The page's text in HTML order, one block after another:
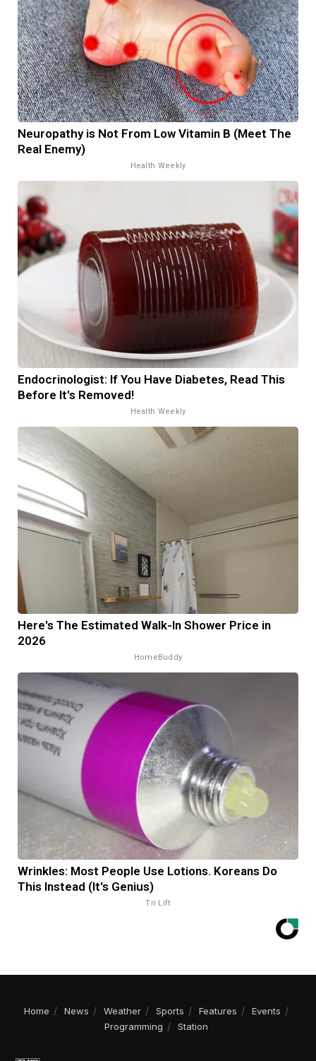
Neuropathy is Not From Low Vitamin B (Meet The
Real Enemy)
Health Weekly
Endocrinologist: If You Have Diabetes, Read This
Before It's Removed!
Health Weekly
Here's The Estimated Walk-In Shower Price in
2026
HomeBuddy
Wrinkles: Most People Use Lotions. Koreans Do
This Instead (It's Genius)
Tri Lift
Home News Weather Sports Features
Events
Programming
Station